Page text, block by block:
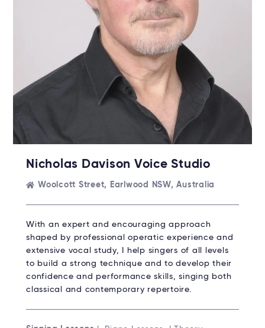
Nicholas Davison Voice Studio
Woolcott Street, Earlwood NSW, Australia
With an expert and encouraging approach
shaped by professional operatic experience and
extensive vocal study, I help singers of all levels
to build a strong technique and to develop their
confidence and performance skills, singing both
classical and contemporary repertoire.